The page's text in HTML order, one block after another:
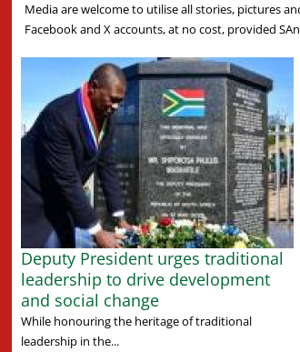
Media are welcome to utilise all stories, pictures
Facebook and X accounts, at no cost, provided
Deputy President urges traditional
leadership to drive development
and social change
While honouring the heritage of traditional
leadership in the...